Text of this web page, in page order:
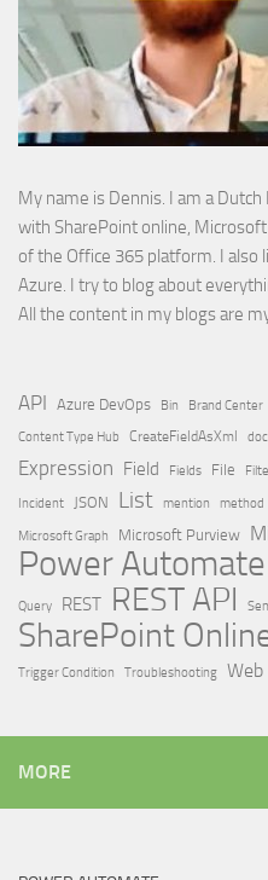
My name is Dennis. I am a
with SharePoint online,
of the Office 365 platform. I also
Azure. I try to blog about
All the content in my blogs are
API Azure DevOps Bin Brand Center
Content Type Hub CreateFieldAsXml
Expression Field Fields File
Incident JSON List mention method
Microsoft Graph
Microsoft Purview
Power Automate
Query REST REST API
SharePoint
Trigger Condition
Troubleshooting
MORE